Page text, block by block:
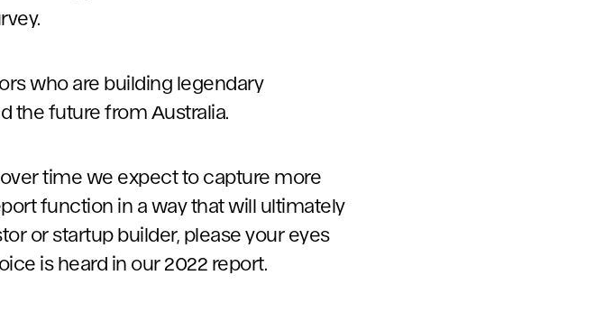
who are building legendary
the future from Australia.
time we expect to capture more
function in a way that will ultimately
or startup builder, please your eyes
is heard in our 2022 report.